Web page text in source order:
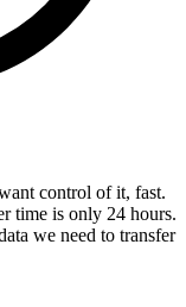
control of it, fast.
time is only 24 hours.
we need to transfer